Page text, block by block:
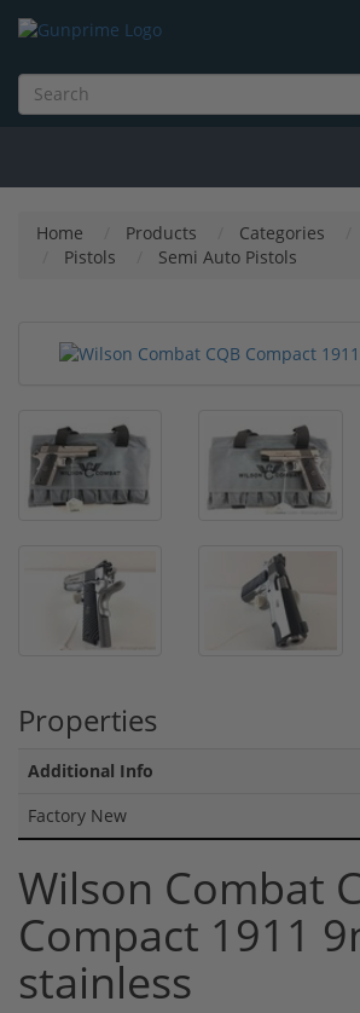
Home Products Categories
Pistols
Semi Auto Pistols
Properties
Additional Info
Factory New
Wilson Combat
Compact 1911
stainless